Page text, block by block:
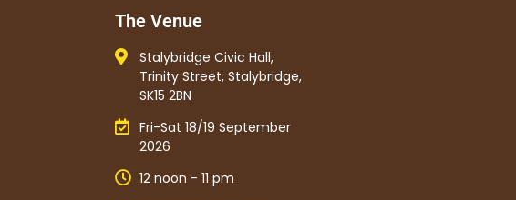
The Venue
Stalybridge Civic Hall,
Trinity Street, Stalybridge,
SK15 2BN
Fri-Sat 18/19 September
2026
12 noon - 11 pm